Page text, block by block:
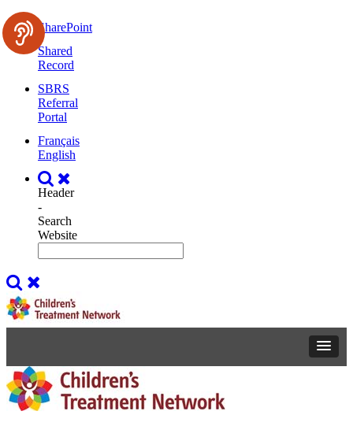
SharePoint
Shared
Record
SBRS
Referral
Portal
Français
English
Header
-
Search
Website